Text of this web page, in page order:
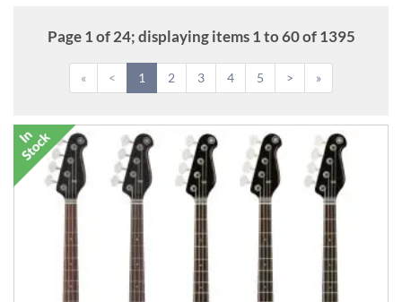
Page 1 of 24; displaying items 1 to 60 of 1395
« < 1 2 3 4 5 > »